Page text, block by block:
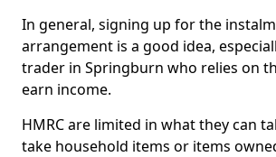
In general, signing up for the
arrangement is a good idea,
trader in Springburn who relies on
earn income.
HMRC are limited in what they can
take household items or items